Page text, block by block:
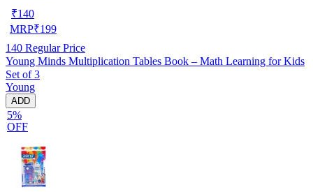
₹140
MRP₹199
140 Regular Price
Young Minds Multiplication Tables Book – Math Learning for Kids
Set of 3
Young
ADD
5%
OFF